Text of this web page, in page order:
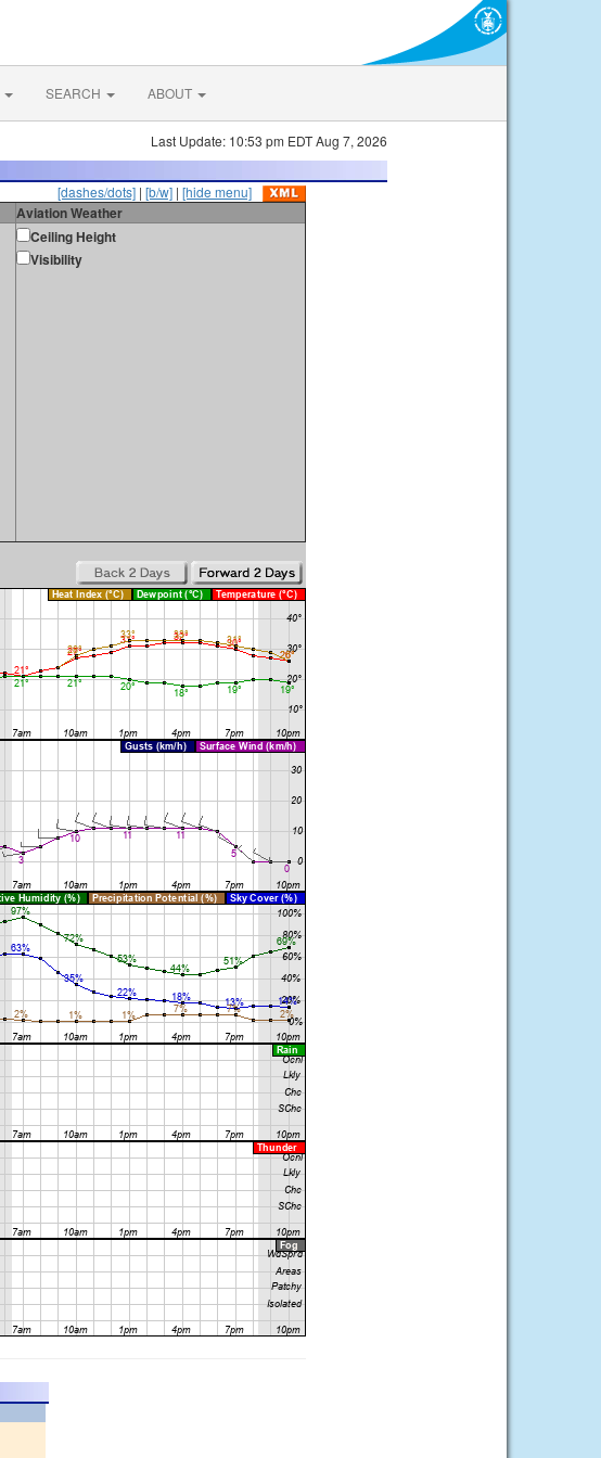
SEARCH ABOUT
Last Update: 10:53 pm EDT Aug 7, 2026
[dashes/dots] | [b/w] | [hide menu]
Aviation Weather
Ceiling Height
Visibility